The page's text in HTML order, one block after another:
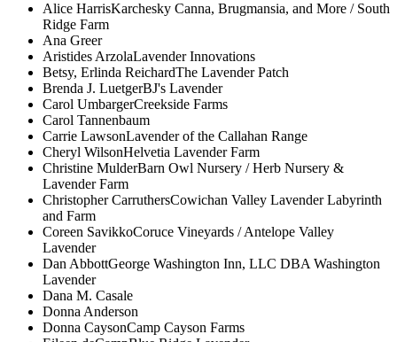
Alice HarrisKarchesky Canna, Brugmansia, and More / South
Ridge Farm
Ana Greer
Aristides ArzolaLavender Innovations
Betsy, Erlinda ReichardThe Lavender Patch
Brenda J. LuetgerBJ's Lavender
Carol UmbargerCreekside Farms
Carol Tannenbaum
Carrie LawsonLavender of the Callahan Range
Cheryl WilsonHelvetia Lavender Farm
Christine MulderBarn Owl Nursery / Herb Nursery &
Lavender Farm
Christopher CarruthersCowichan Valley Lavender Labyrinth
and Farm
Coreen SavikkoCoruce Vineyards / Antelope Valley
Lavender
Dan AbbottGeorge Washington Inn, LLC DBA Washington
Lavender
Dana M. Casale
Donna Anderson
Donna CaysonCamp Cayson Farms